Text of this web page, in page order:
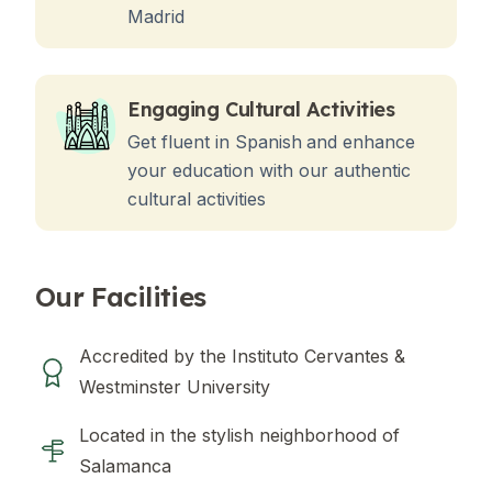
Madrid
Engaging Cultural Activities
Get fluent in Spanish and enhance
your education with our authentic
cultural activities
Our Facilities
Accredited by the Instituto Cervantes &
Westminster University
Located in the stylish neighborhood of
Salamanca